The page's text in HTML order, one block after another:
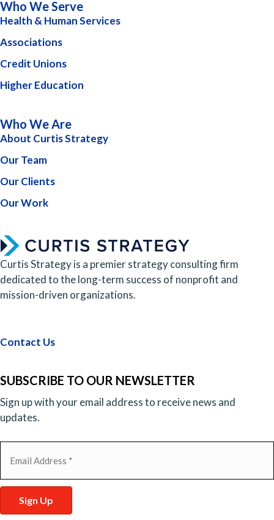
Who We Serve
Health & Human Services
Associations
Credit Unions
Higher Education
Who We Are
About Curtis Strategy
Our Team
Our Clients
Our Work
Curtis Strategy is a premier strategy consulting firm
dedicated to the long-term success of nonprofit and
mission-driven organizations.
Contact Us
SUBSCRIBE TO OUR NEWSLETTER
Sign up with your email address to receive news and
updates.
(Required)